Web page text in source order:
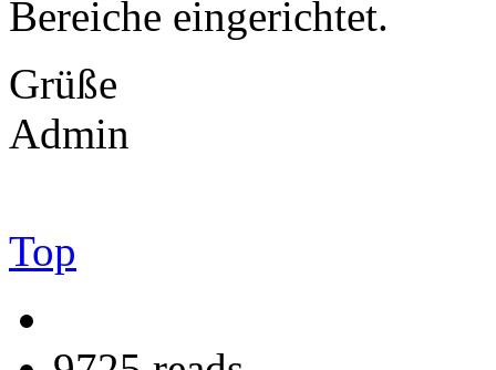
Bereiche eingerichtet.
Grüße
Admin
Top